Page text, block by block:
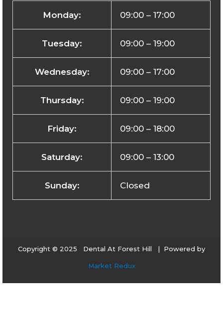
Monday: 09:00 – 17:00
Tuesday: 09:00 – 19:00
Wednesday: 09:00 – 17:00
Thursday: 09:00 – 19:00
Friday: 09:00 – 18:00
Saturday: 09:00 – 13:00
Sunday: Closed
Copyright © 2025 Dental At Forest Hill | Powered by
Market Redux